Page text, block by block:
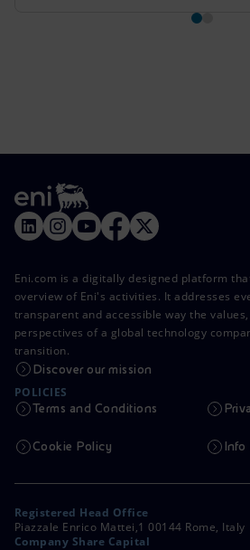
Eni.com is a digitally designed platform
overview of Eni's activities. It addresses
transparent and accessible way the
perspectives of a global technology
transition.
Discover our mission
POLICIES
Terms and Conditions
Cookie Policy Info
Registered Head Office
Piazzale Enrico Mattei,1 00144 Rome, Italy
Company Share Capital